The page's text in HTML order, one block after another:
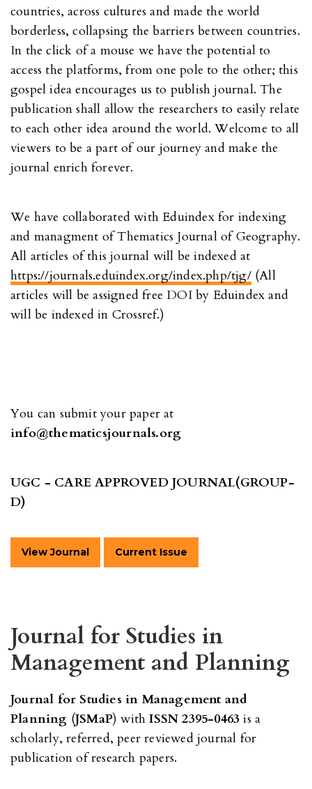
countries, across cultures and made the world
borderless, collapsing the barriers between countries.
In the click of a mouse we have the potential to
access the platforms, from one pole to the other; this
gospel idea encourages us to publish journal. The
publication shall allow the researchers to easily relate
to each other idea around the world. Welcome to all
viewers to be a part of our journey and make the
journal enrich forever.
We have collaborated with Eduindex for indexing
and managment of Thematics Journal of Geography.
All articles of this journal will be indexed at
https://journals.eduindex.org/index.php/tjg/(All
articles will be assigned free DOI by Eduindex and
will be indexed in Crossref.)
You can submit your paper at
info@thematicsjournals.org
UGC - CARE APPROVED JOURNAL(GROUP-
D)
View Journal Current Issue
Journal for Studies in
Management and Planning
Journal for Studies in Management and
Planning (JSMaP) withISSN 2395-0463 is a
scholarly, referred, peer reviewed journal for
publication of research papers.